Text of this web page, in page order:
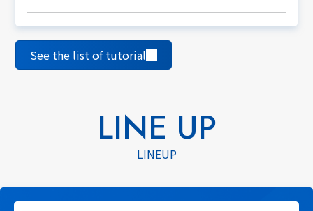
See the list of tutorial
LINE UP
LINEUP